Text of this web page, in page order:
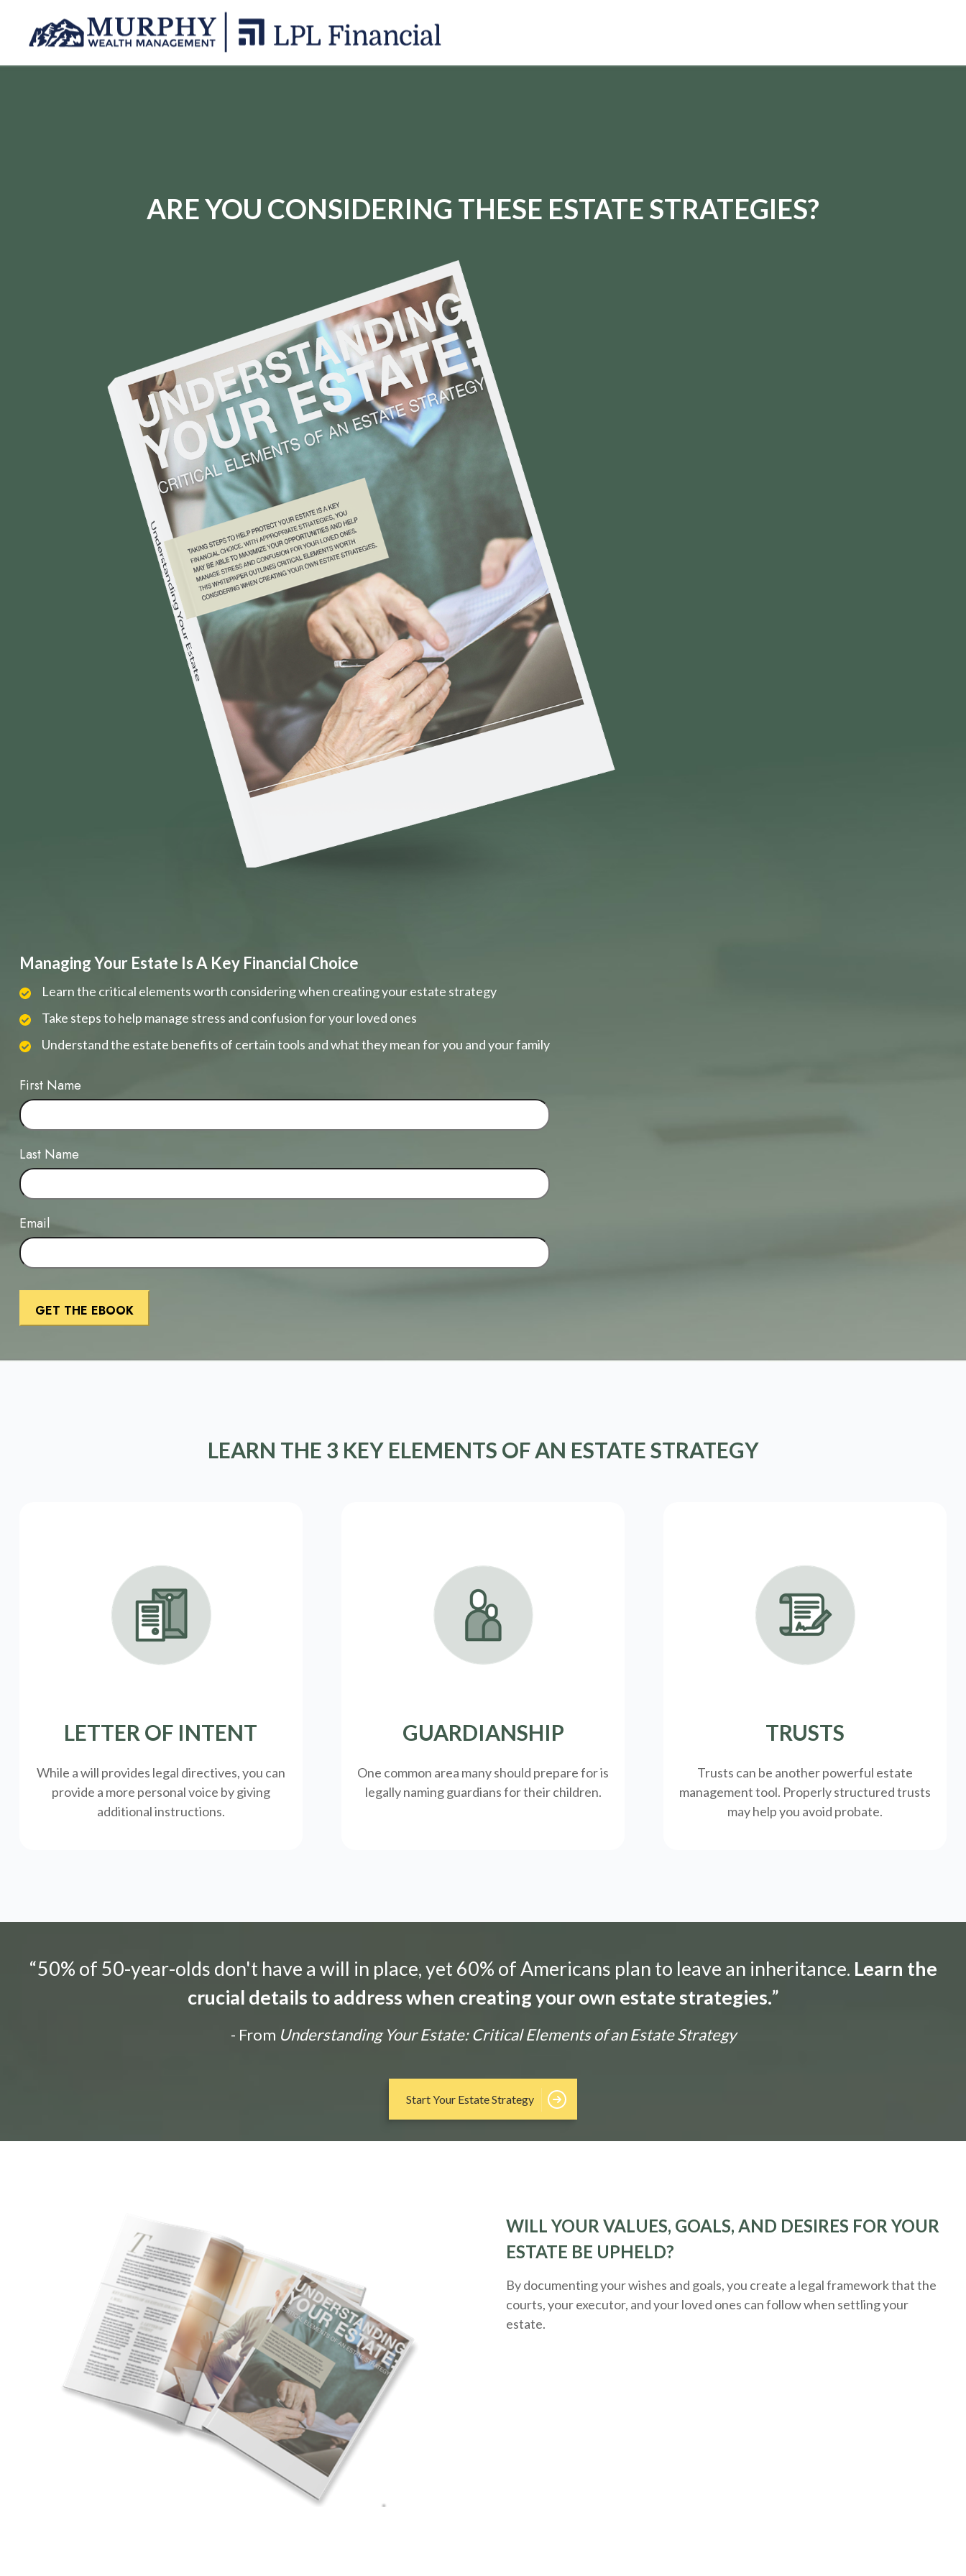
ARE YOU CONSIDERING THESE ESTATE STRATEGIES?
Managing Your Estate Is A Key Financial Choice
Learn the critical elements worth considering when creating your estate strategy
Take steps to help manage stress and confusion for your loved ones
Understand the estate benefits of certain tools and what they mean for you and your family
First Name
Last Name
Email
LEARN THE 3 KEY ELEMENTS OF AN ESTATE STRATEGY
LETTER OF INTENT
While a will provides legal directives, you can
provide a more personal voice by giving
additional instructions.
GUARDIANSHIP
One common area many should prepare for is
legallynaming guardians for their children.
TRUSTS
Trusts can be another powerful estate
management tool. Properly structured trusts
may help you avoid probate.
“50% of 50-year-olds don't have a will in place, yet 60% of Americans plan to leave an inheritance. Learn the
crucial details to address when creating your own estate strategies.”
- From Understanding Your Estate: Critical Elements of an Estate Strategy
Start Your Estate Strategy
WILL YOUR VALUES, GOALS, AND DESIRES FOR YOUR
ESTATE BE UPHELD?
By documenting your wishes and goals, you create a legal framework that the
courts, your executor, and your loved ones can follow when settling your
estate.